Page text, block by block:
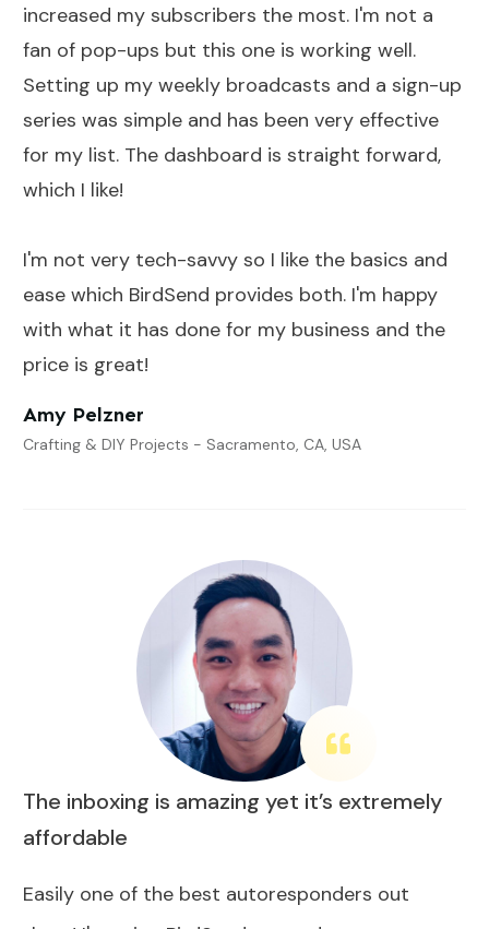
increased my subscribers the most. I'm not a
fan of pop-ups but this one is working well.
Setting up my weekly broadcasts and a sign-up
series was simple and has been very effective
for my list. The dashboard is straight forward,
which I like!
I'm not very tech-savvy so I like the basics and
ease which BirdSend provides both. I'm happy
with what it has done for my business and the
price is great!
Amy Pelzner
Crafting & DIY Projects - Sacramento, CA, USA
The inboxing is amazing yet it’s extremely
affordable
Easily one of the best autoresponders out